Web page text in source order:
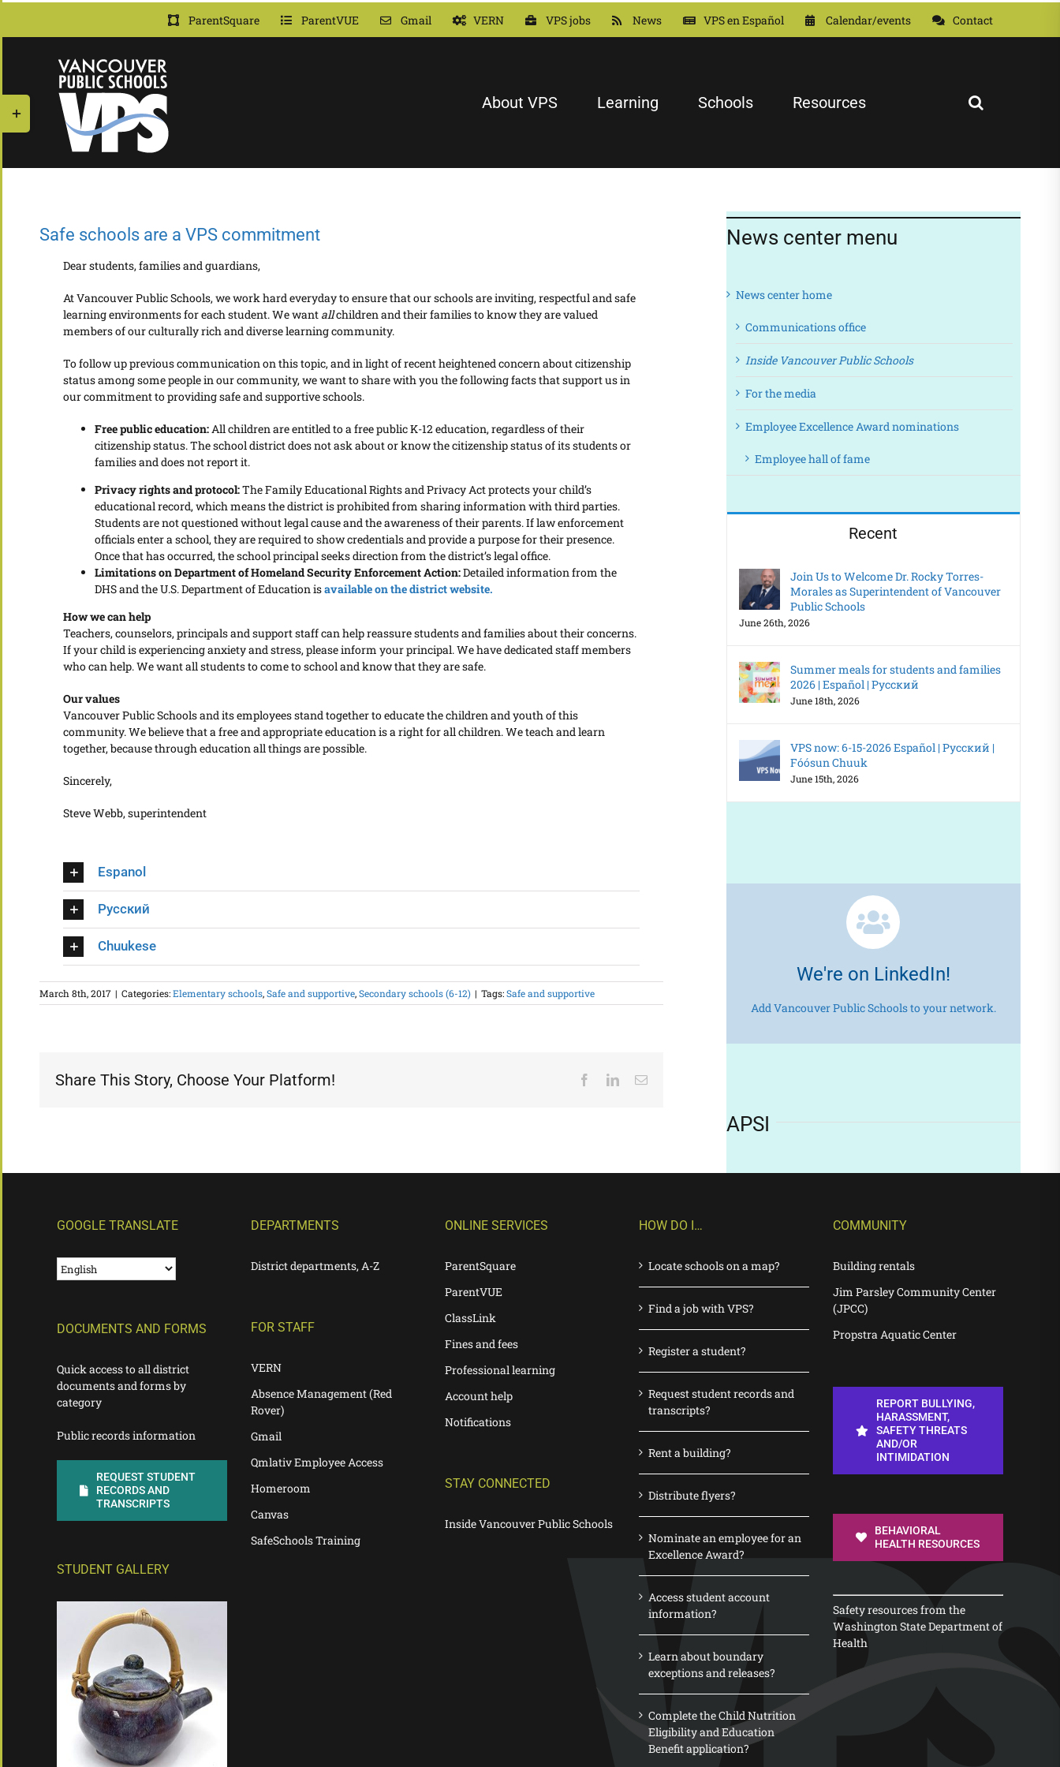
Skip
content
ParentSquare ParentVUE Gmail VERN VPS jobs News VPS en Español Calendar/events Contact
About VPS Learning Schools Resources
Safe schools are a VPS commitment
Dear students, families and guardians,
At Vancouver Public Schools, we work hard everyday to ensure that our schools are inviting, respectful and safe
learning environments for each student. We want allchildren and their families to know they are valued
members of our culturally rich and diverse learning community.
To follow up previous communication on this topic, and in light of recent heightened concern about citizenship
status among some people in our community, we want to share with you the following facts that support us in
our commitment to providing safe and supportive schools.
Free public education:All children are entitled to a free public K-12 education, regardless of their
citizenship status. The school district does not ask about or know the citizenship status of its students or
families and does not report it.
Privacy rights and protocol:The Family Educational Rights and Privacy Act protects your child’s
educational record, which means the district is prohibited from sharing information with third parties.
Students are not questioned without legal cause and the awareness of their parents. If law enforcement
officials enter a school, they are required to show credentials and provide a purpose for their presence.
Once that has occurred, the school principal seeks direction from the district’s legal office.
Limitations on Department of Homeland Security Enforcement Action:Detailed information from the
DHS and the U.S. Department of Education isavailable on the district website.
How we can help
Teachers, counselors, principals and support staff can help reassure students and families about their concerns.
If your child is experiencing anxiety and stress, please inform your principal. We have dedicated staff members
who can help. We want all students to come to school and know that they are safe.
Our values
Vancouver Public Schools and its employees stand together to educate the children and youth of this
community. We believe that a free and appropriate education is a right for all children. We teach and learn
together, because through education all things are possible.
Sincerely,
Steve Webb, superintendent
Espanol
Русский
Chuukese
March 8th, 2017 | Categories:Elementary schools,Safe and supportive,Secondary schools (6-12) | Tags:Safe and supportive
Share This Story, Choose Your Platform! FacebookLinkedInEmail
News center menu
News center home
Communications office
Inside Vancouver Public Schools
For the media
Employee Excellence Award nominations
Employee hall of fame
Recent
Join Us to Welcome Dr. Rocky Torres-
Morales as Superintendent of Vancouver
Public Schools
June 26th, 2026
Summer meals for students and families
2026 | Español | Русский
June 18th, 2026
VPS now: 6-15-2026 Español | Русский |
Fóósun Chuuk
June 15th, 2026
We're on LinkedIn!
Add Vancouver Public Schools to your network.
APSI
GOOGLE TRANSLATE
DOCUMENTS AND FORMS
Quick access to all district
documents and forms by
category
Public records information
REQUEST STUDENT
RECORDS AND
TRANSCRIPTS
STUDENT GALLERY
DEPARTMENTS
District departments, A-Z
FOR STAFF
VERN
Absence Management (Red
Rover)
Gmail
Qmlativ Employee Access
Homeroom
Canvas
SafeSchools Training
ONLINE SERVICES
ParentSquare
ParentVUE
ClassLink
Fines and fees
Professional learning
Account help
Notifications
STAY CONNECTED
Inside Vancouver Public Schools
HOW DO I…
Locate schools on a map?
Find a job with VPS?
Register a student?
Request student records and
transcripts?
Rent a building?
Distribute flyers?
Nominate an employee for an
Excellence Award?
Access student account
information?
Learn about boundary
exceptions and releases?
Complete the Child Nutrition
Eligibility and Education
Benefit application?
COMMUNITY
Building rentals
Jim Parsley Community Center
(JPCC)
Propstra Aquatic Center
REPORT BULLYING,
HARASSMENT,
SAFETY THREATS
AND/OR
INTIMIDATION
BEHAVIORAL
HEALTH RESOURCES
Safety resources from the
Washington State Department of
Health
Toggle
Sliding
Bar